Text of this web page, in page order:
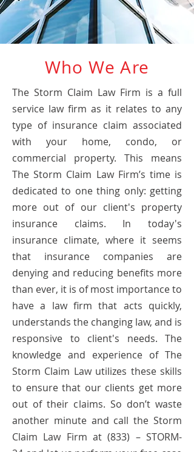
Who We Are
The Storm Claim Law Firm is a full
service law firm as it relates to any
type of insurance claim associated
with your home, condo, or
commercial property. This means
The Storm Claim Law Firm’s time is
dedicated to one thing only: getting
more out of our client's property
insurance claims. In today's
insurance climate, where it seems
that insurance companies are
denying and reducing benefits more
than ever, it is of most importance to
have a law firm that acts quickly,
understands the changing law, and is
responsive to client's needs. The
knowledge and experience of The
Storm Claim Law utilizes these skills
to ensure that our clients get more
out of their claims. So don’t waste
another minute and call the Storm
Claim Law Firm at (833) – STORM-